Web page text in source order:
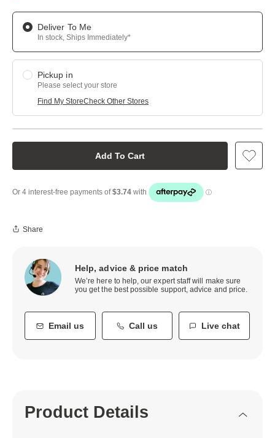
Deliver To Me
In stock, Ships Immediately*
Pickup in
Please select your store
Find My StoreCheck Other Stores
Add To Cart
Share
Help, advice & price match
We’re here to help, our expert staff will make sure
you get the best possible support, advice and price.
Email us Call us Live chat
Product Details